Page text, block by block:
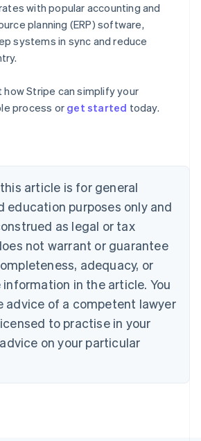
with popular accounting and
planning (ERP) software,
systems in sync and reduce
how Stripe can simplify your
process or get started today.
article is for general
education purposes only and
as legal or tax
not warrant or guarantee
adequacy, or
in the article. You
advice of a competent lawyer
to practise in your
on your particular
DeutschEnglish